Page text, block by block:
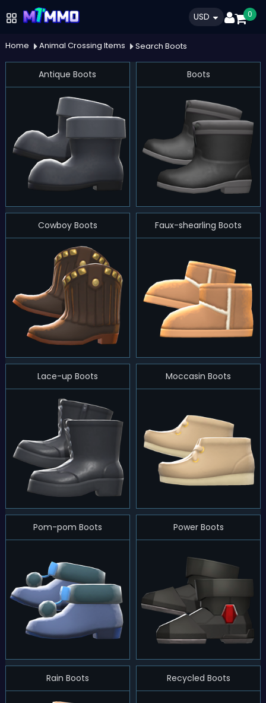
USD 0
Home Animal Crossing Items Search Boots
Antique Boots Boots
Cowboy Boots Faux-shearling Boots
Lace-up Boots Moccasin Boots
Pom-pom Boots Power Boots
Rain Boots Recycled Boots